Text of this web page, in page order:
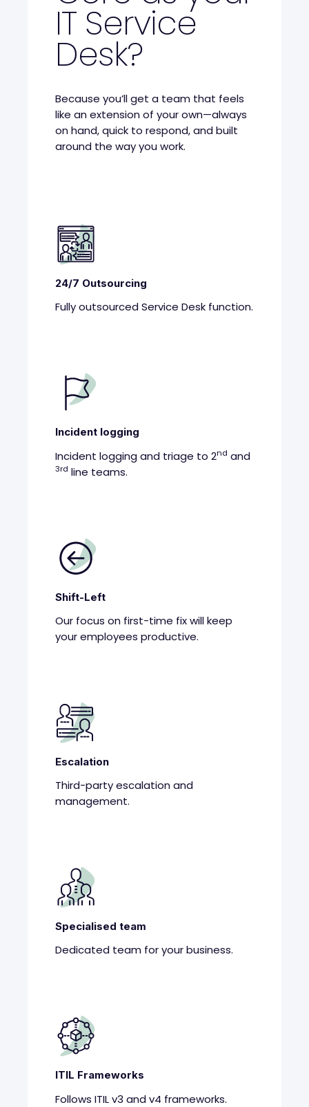
IT Service
Desk?
Because you’ll get a team that feels
like an extension of your own—always
on hand, quick to respond, and built
around the way you work.
24/7 Outsourcing
Fully outsourced Service Desk function.
Incident logging
Incident logging and triage to 2nd and
3rd line teams.
Shift-Left
Our focus on first-time fix will keep
your employees productive.
Escalation
Third-party escalation and
management.
Specialised team
Dedicated team for your business.
ITIL Frameworks
Follows ITIL v3 and v4 frameworks.